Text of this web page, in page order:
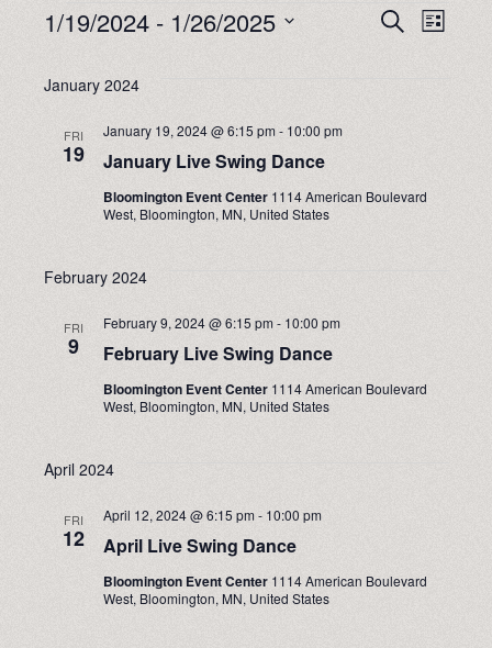
EVENTS
EVENTS
VIEWS
Search
List
1/19/2024 - 1/26/2025
date.
January 2024
FRI
19 January Live Swing Dance
January 19, 2024 @ 6:15 pm- 10:00 pm
Bloomington Event Center 1114 American Boulevard
West, Bloomington, MN, United States
February 2024
FRI
9 February Live Swing Dance
February 9, 2024 @ 6:15 pm- 10:00 pm
Bloomington Event Center 1114 American Boulevard
West, Bloomington, MN, United States
April 2024
FRI
12 April Live Swing Dance
April 12, 2024 @ 6:15 pm- 10:00 pm
Bloomington Event Center 1114 American Boulevard
West, Bloomington, MN, United States